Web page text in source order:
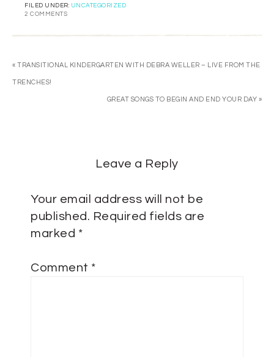
FILED UNDER: UNCATEGORIZED
2 COMMENTS
« TRANSITIONAL KINDERGARTEN WITH DEBRA WELLER – LIVE FROM THE
TRENCHES!
GREAT SONGS TO BEGIN AND END YOUR DAY »
Leave a Reply
Your email address will not be
published. Required fields are
marked *
Comment *